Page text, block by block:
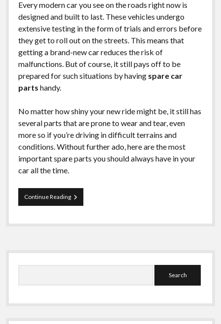
Every modern car you see on the roads right now is
designed and built to last. These vehicles undergo
extensive testing in the form of trials and errors before
they get to roll out on the streets. This means that
getting a brand-new car reduces the risk of
malfunctions. But of course, it still pays off to be
prepared for such situations by having spare car
parts handy.
No matter how shiny your new ride might be, it still has
several parts that are prone to wear and tear, even
more so if you’re driving in difficult terrains and
conditions. Without further ado, here are the most
important spare parts you should always have in your
car all the time.
Continue ReadingImportant
Spare
Parts
Have
Sidebar